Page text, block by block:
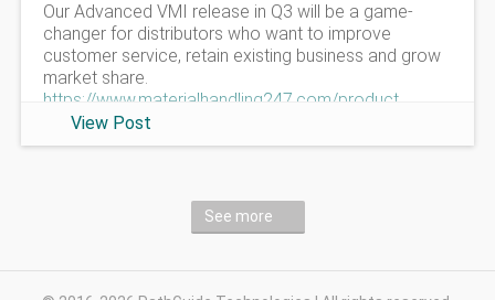
Our Advanced VMI release in Q3 will be a game-
changer for distributors who want to improve
customer service, retain existing business and grow
market share.
https://www.materialhandling247.com/product
View Post
See more